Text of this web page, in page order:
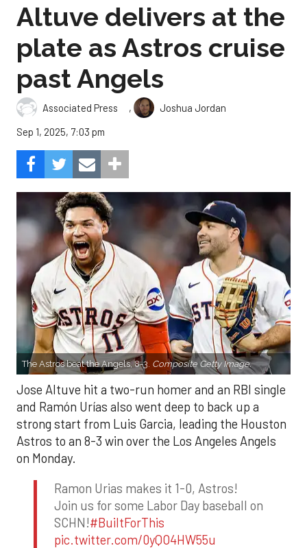
Altuve delivers at the
plate as Astros cruise
past Angels
Associated Press ,
Joshua Jordan
Sep 1, 2025, 7:03 pm
The Astros beat the Angels, 8-3. Composite Getty Image.
Jose Altuve hit a two-run homer and an RBI single
and Ramón Urías also went deep to back up a
strong start from Luis Garcia, leading the Houston
Astros to an 8-3 win over the Los Angeles Angels
on Monday.
Ramon Urias makes it 1-0, Astros!
Join us for some Labor Day baseball on
SCHN!#BuiltForThis
pic.twitter.com/0yQO4HW55u